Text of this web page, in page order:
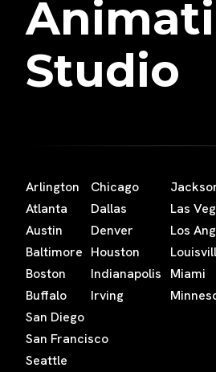
Studio
Arlington
Atlanta
Austin
Baltimore
Boston
Buffalo
Chicago
Dallas
Denver
Houston
Indianapolis
Irving
Las
Los
Miami
San Diego
San Francisco
Seattle